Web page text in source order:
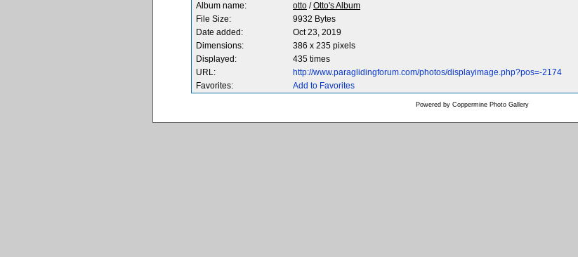
Album name:
otto /Otto's Album
File Size:
9932 Bytes
Date added:
Oct 23, 2019
Dimensions:
386 x 235 pixels
Displayed:
435 times
URL:
http://www.paraglidingforum.com/photos/displayimage.php?pos=-2174
Favorites:
Add to Favorites
Powered by Coppermine Photo Gallery